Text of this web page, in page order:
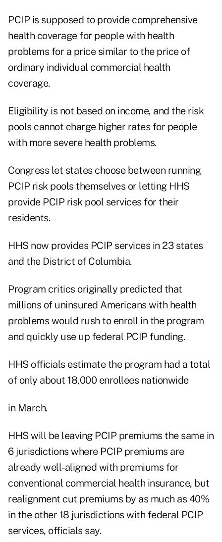
PCIP is supposed to provide comprehensive
health coverage for people with health
problems for a price similar to the price of
ordinary individual commercial health
coverage.
Eligibility is not based on income, and the risk
pools cannot charge higher rates for people
with more severe health problems.
Congress let states choose between running
PCIP risk pools themselves or letting HHS
provide PCIP risk pool services for their
residents.
HHS now provides PCIP services in 23 states
and the District of Columbia.
Program critics originally predicted that
millions of uninsured Americans with health
problems would rush to enroll in the program
and quickly use up federal PCIP funding.
HHS officials estimate the program had a total
of only about 18,000 enrollees nationwide
in March.
HHS will be leaving PCIP premiums the same in
6 jurisdictions where PCIP premiums are
already well-aligned with premiums for
conventional commercial health insurance, but
realignment cut premiums by as much as 40%
in the other 18 jurisdictions with federal PCIP
services, officials say.